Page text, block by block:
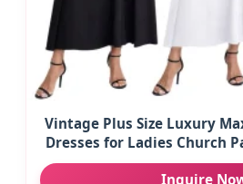
Vintage Plus Size Luxury
Dresses for Ladies Church
Casual Women's
Inquire